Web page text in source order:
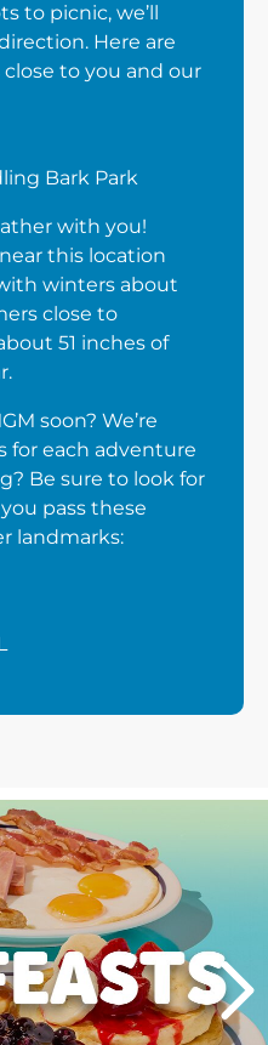
to picnic, we’ll
Here are
to you and our
Bark Park
with you!
this location
with winters about
close to
51 inches of
soon? We’re
for each adventure
Be sure to look for
pass these
landmarks:
Next